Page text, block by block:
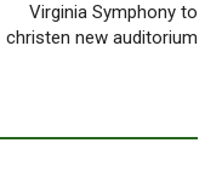
Virginia Symphony to
christen new auditorium